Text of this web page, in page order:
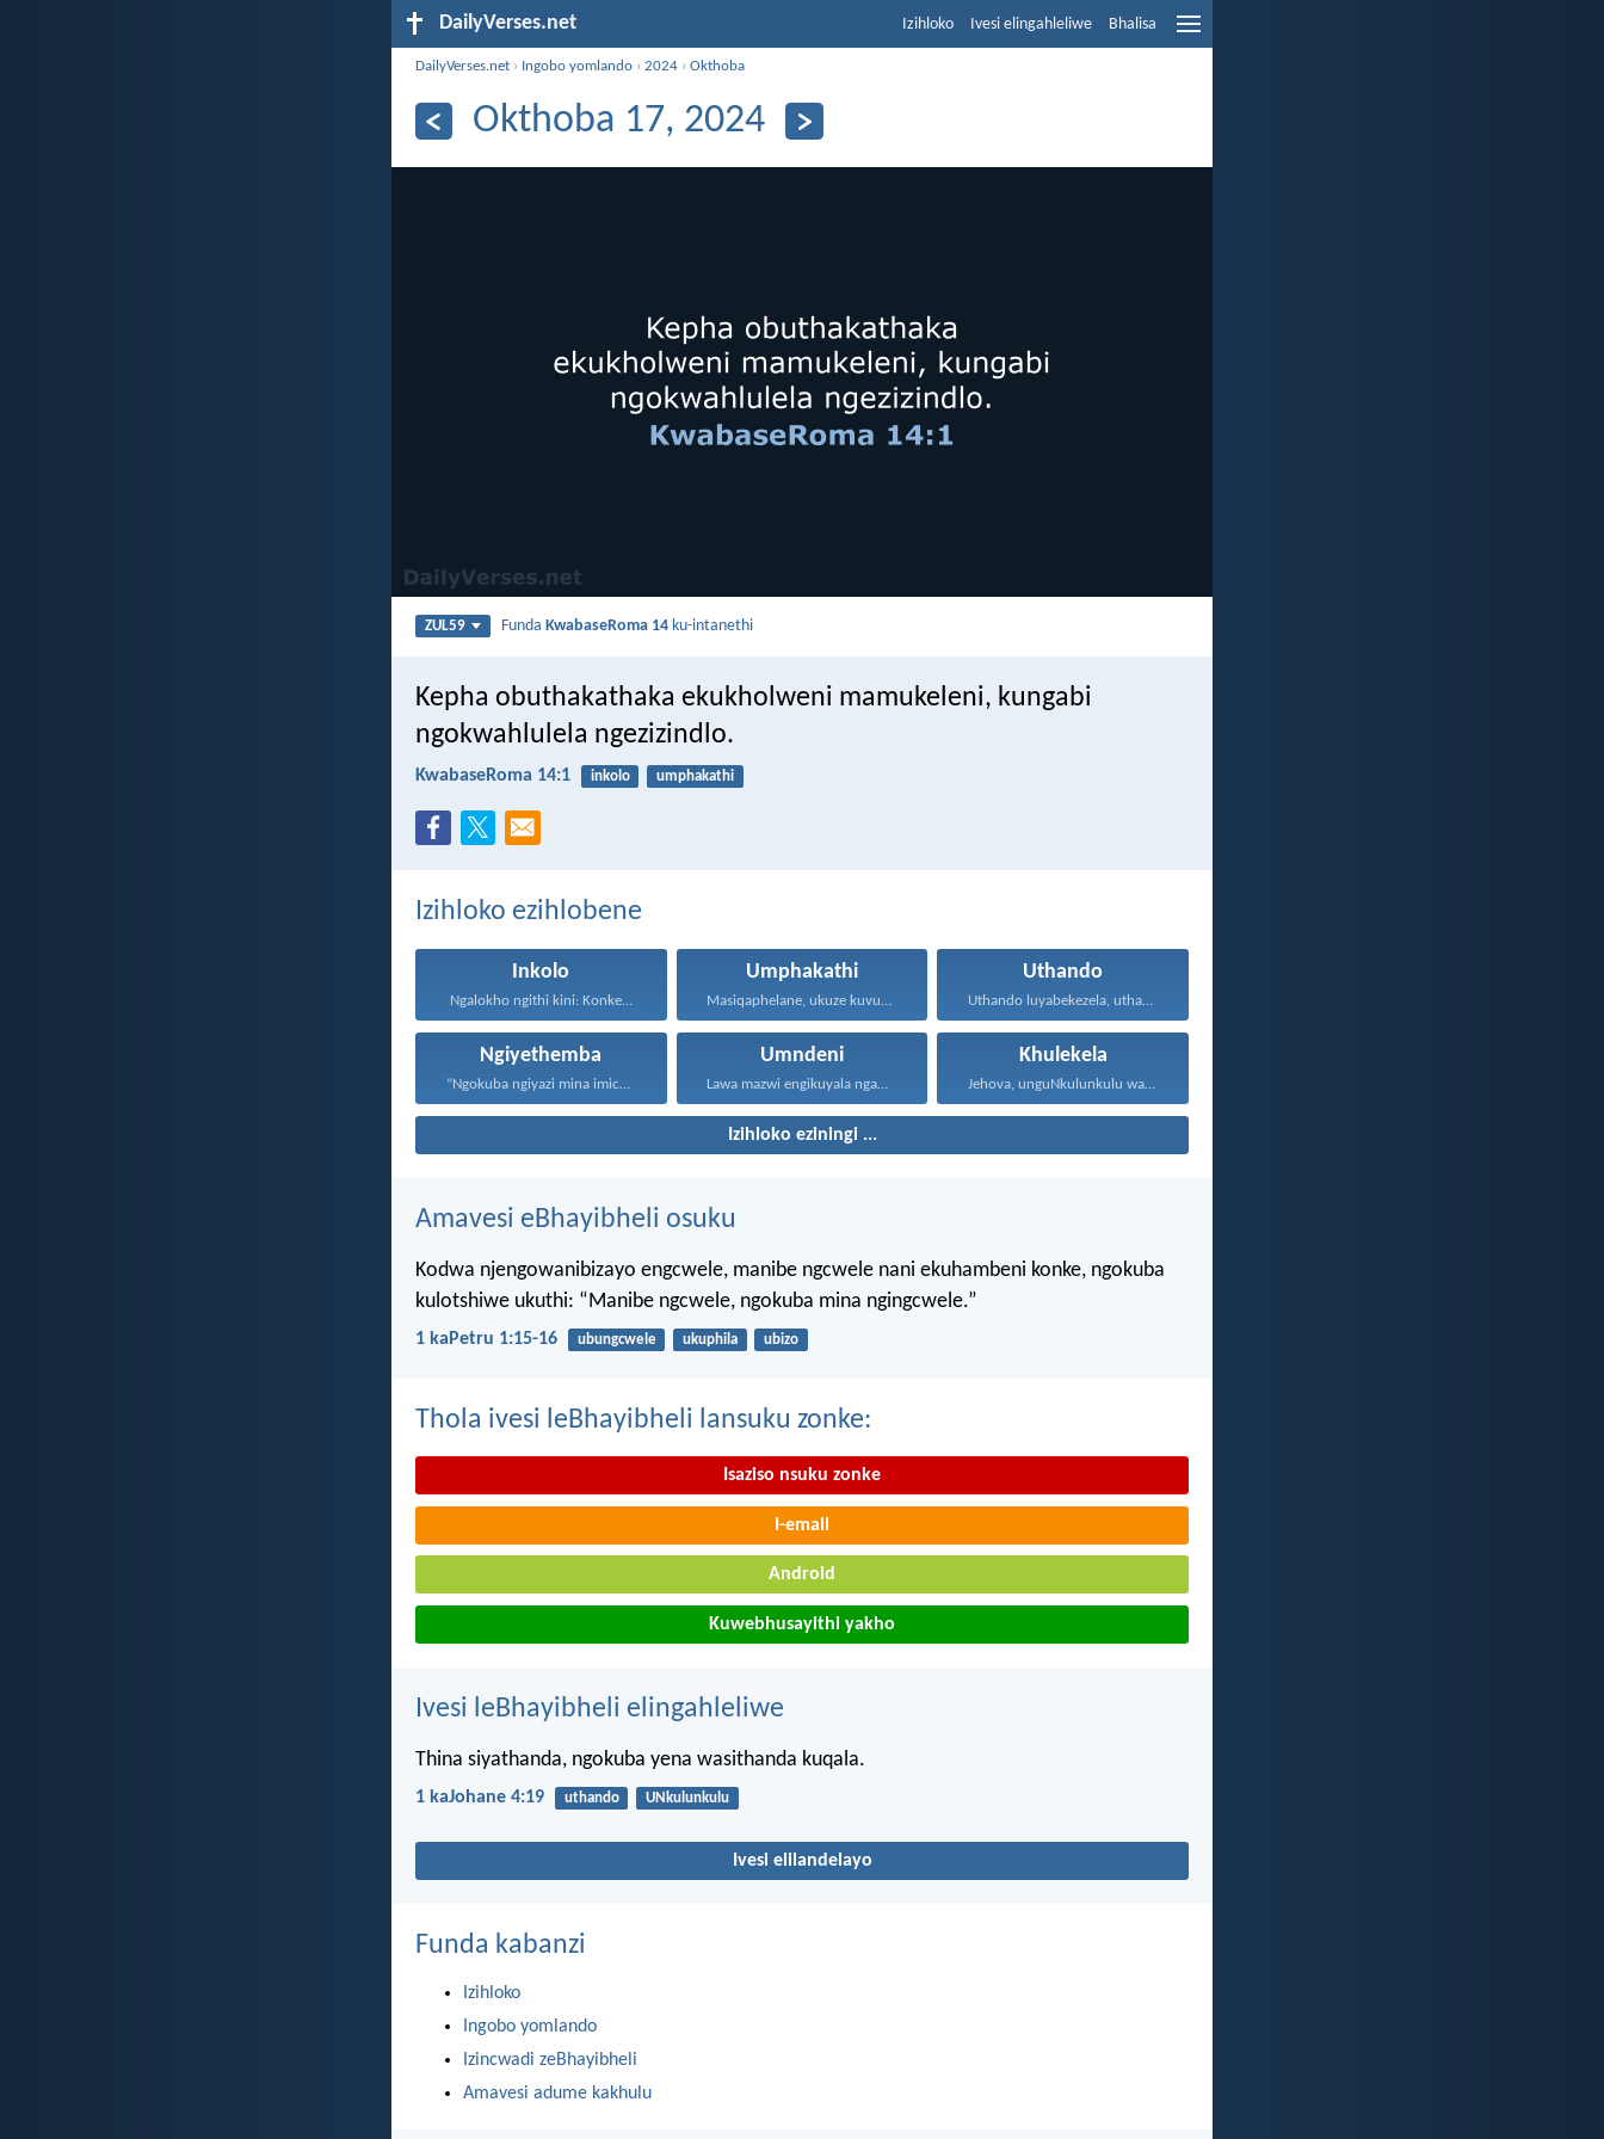
DailyVerses.net Izihloko Ivesi elingahleliwe Bhalisa
DailyVerses.net › Ingobo yomlando ›2024 ›Okthoba
Okthoba 17, 2024
ZUL59 FundaKwabaseRoma 14 ku-intanethi
Kepha obuthakathaka ekukholweni mamukeleni, kungabi
ngokwahlulela ngezizindlo.
KwabaseRoma 14:1 inkolo umphakathi
Izihloko ezihlobene
Inkolo
Ngalokho ngithi kini: Konke...
Umphakathi Uthando
Uthando luyabekezela, uthando lumnene...
Ngiyethemba Umndeni Khulekela
Jehova, unguNkulunkulu wami; ngiyakukuphakamisa...
Izihloko eziningi ...
Amavesi eBhayibheli osuku
Kodwa njengowanibizayo engcwele, manibe ngcwele nani ekuhambeni konke, ngokuba
kulotshiwe ukuthi: “Manibe ngcwele, ngokuba mina ngingcwele.”
1 kaPetru 1:15-16 ubungcwele ukuphila ubizo
Thola ivesi leBhayibheli lansuku zonke:
Isaziso nsuku zonke
I-email
Android
Kuwebhusayithi yakho
Ivesi leBhayibheli elingahleliwe
Thina siyathanda, ngokuba yena wasithanda kuqala.
1 kaJohane 4:19 uthando UNkulunkulu
Ivesi elilandelayo
Funda kabanzi
Izihloko
Ingobo yomlando
Izincwadi zeBhayibheli
Amavesi adume kakhulu